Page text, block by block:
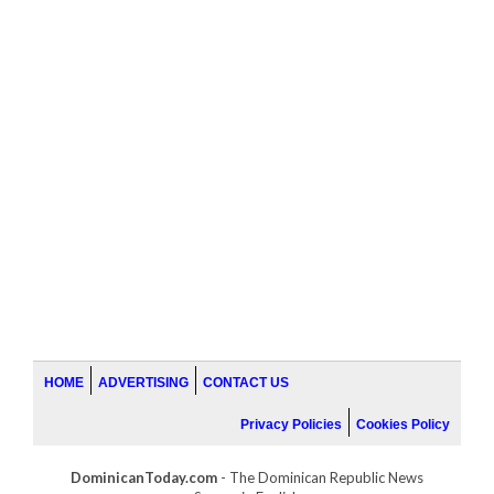
HOME ADVERTISING CONTACT US
Privacy Policies Cookies Policy
DominicanToday.com - The Dominican Republic News